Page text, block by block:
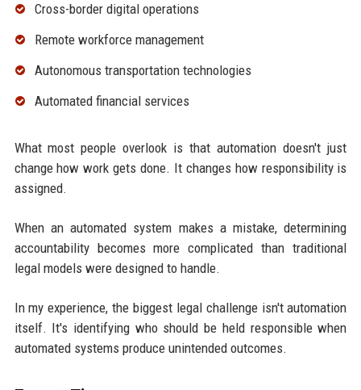
Cross-border digital operations
Remote workforce management
Autonomous transportation technologies
Automated financial services
What most people overlook is that automation doesn't just
change how work gets done. It changes how responsibility is
assigned.
When an automated system makes a mistake, determining
accountability becomes more complicated than traditional
legal models were designed to handle.
In my experience, the biggest legal challenge isn't automation
itself. It's identifying who should be held responsible when
automated systems produce unintended outcomes.